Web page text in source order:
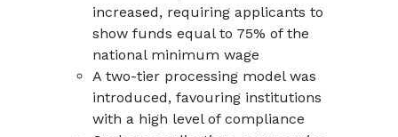
increased, requiring applicants to
show funds equal to 75% of the
national minimum wage
A two-tier processing model was
introduced, favouring institutions
with a high level of compliance